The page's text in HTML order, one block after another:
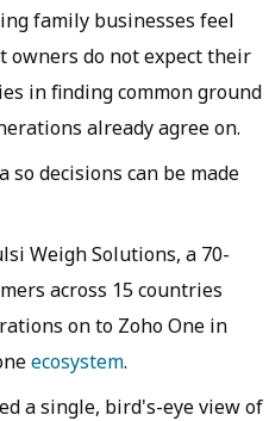
family businesses feel
do not expect their
in finding common ground
already agree on.
decisions can be made
Weigh Solutions, a 70-
across 15 countries
on to Zoho One in
ecosystem.
a single, bird's-eye view of